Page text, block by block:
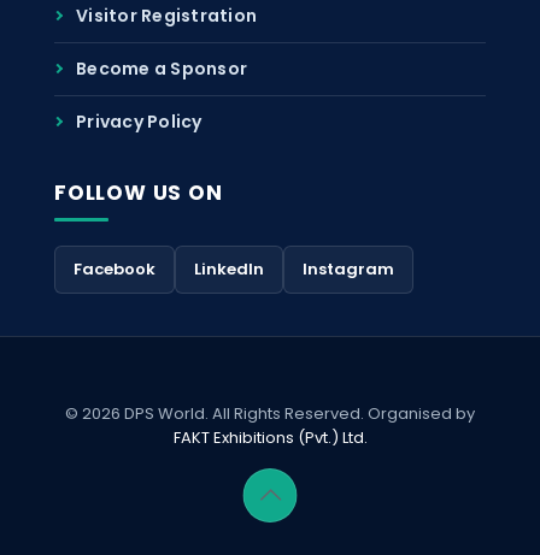
Visitor Registration
Become a Sponsor
Privacy Policy
FOLLOW US ON
Facebook LinkedIn Instagram
© 2026 DPS World. All Rights Reserved. Organised by
FAKT Exhibitions (Pvt.) Ltd.